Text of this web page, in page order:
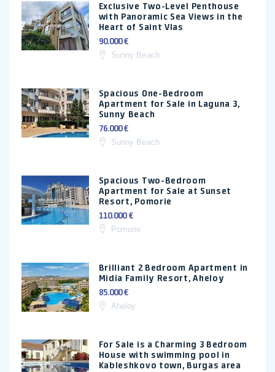
Exclusive Two-Level Penthouse
with Panoramic Sea Views in the
Heart of Saint Vlas
90.000 €
Sunny Beach
Spacious One-Bedroom
Apartment for Sale in Laguna 3,
Sunny Beach
76.000 €
Sunny Beach
Spacious Two-Bedroom
Apartment for Sale at Sunset
Resort, Pomorie
110.000 €
Pomorie
Brilliant 2 Bedroom Apartment in
Midia Family Resort, Aheloy
85.000 €
Aheloy
For Sale is a Charming 3 Bedroom
House with swimming pool in
Kableshkovo town, Burgas area